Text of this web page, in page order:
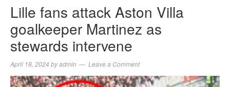
Lille fans attack Aston Villa
goalkeeper Martinez as
stewards intervene
April 18, 2024 byadmin Leave a Comment